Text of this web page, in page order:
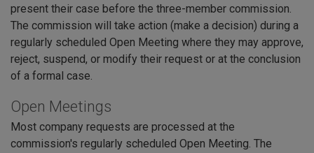
present their case before the three-member commission.
The commission will take action (make a decision) during a
regularly scheduled Open Meeting where they may approve,
reject, suspend, or modify their request or at the conclusion
of a formal case.
Open Meetings
Most company requests are processed at the
commission's regularly scheduled Open Meeting. The